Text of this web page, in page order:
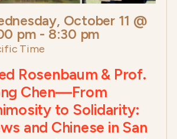
October 11 @
pm - 8:30 pm
Time
Rosenbaum & Prof.
Chen—From
to Solidarity:
and Chinese in San